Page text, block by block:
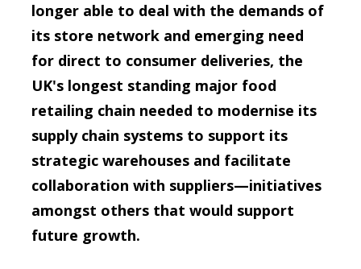
longer able to deal with the demands of
its store network and emerging need
for direct to consumer deliveries, the
UK's longest standing major food
retailing chain needed to modernise its
supply chain systems to support its
strategic warehouses and facilitate
collaboration with suppliers—initiatives
amongst others that would support
future growth.